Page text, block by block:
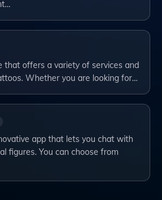
that offers a variety of services and
Whether you are looking for…
app that lets you chat with
figures. You can choose from